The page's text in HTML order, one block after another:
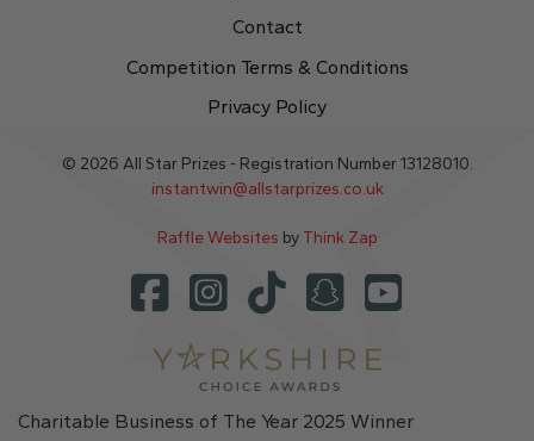
Contact
Competition Terms & Conditions
Privacy Policy
© 2026 All Star Prizes - Registration Number 13128010.
instantwin@allstarprizes.co.uk
Raffle Websites by Think Zap
Charitable Business of The Year 2025 Winner